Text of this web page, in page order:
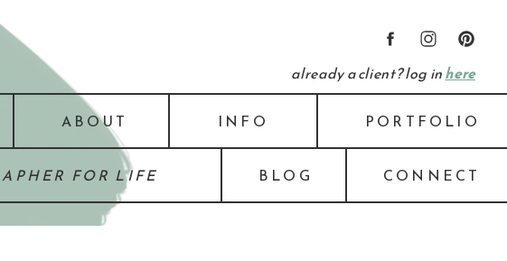
CONNECT
BLOG
FOR LIFE
INFO PORTFOLIO
ABOUT
already a client? log inhere